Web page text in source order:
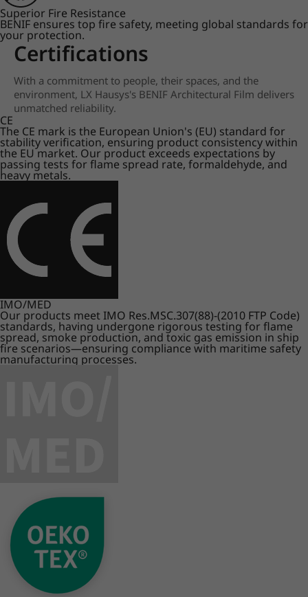
Superior Fire Resistance
BENIF ensures top fire safety, meeting global standards for
your protection.
Certifications
With a commitment to people, their spaces, and the
environment, LX Hausys's BENIF Architectural Film delivers
unmatched reliability.
CE
The CE mark is the European Union's (EU) standard for
stability verification, ensuring product consistency within
the EU market. Our product exceeds expectations by
passing tests for flame spread rate, formaldehyde, and
heavy metals.
IMO/MED
Our products meet IMO Res.MSC.307(88)-(2010 FTP Code)
standards, having undergone rigorous testing for flame
spread, smoke production, and toxic gas emission in ship
fire scenarios—ensuring compliance with maritime safety
manufacturing processes.